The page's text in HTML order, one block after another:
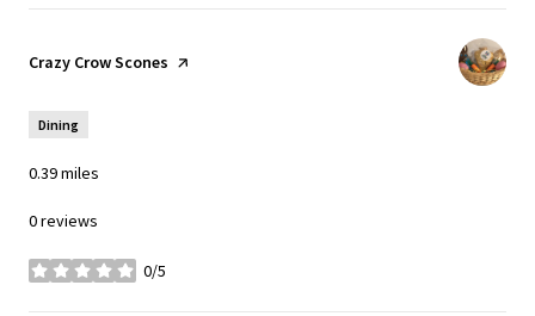
Visit the
Crazy Crow Scones page on Yelp
Dining
0.39miles
0 reviews
0/5
stars